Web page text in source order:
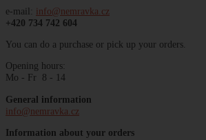
e-mail: info@nemravka.cz
+420 734 742 604
You can do a purchase or pick up your orders.
Opening hours:
Mo - Fr 8 - 14
General information
info@nemravka.cz
Information about your orders